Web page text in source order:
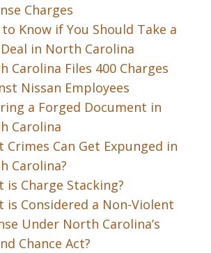
Charges
to Know if You Should Take a
Deal in North Carolina
Carolina Files 400 Charges
Nissan Employees
a Forged Document in
Carolina
Crimes Can Get Expunged in
Carolina?
is Charge Stacking?
is Considered a Non-Violent
Under North Carolina’s
Chance Act?